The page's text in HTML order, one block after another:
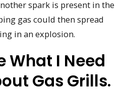
spark is present in the
gas could then spread
in an explosion.
What I Need
Gas Grills.